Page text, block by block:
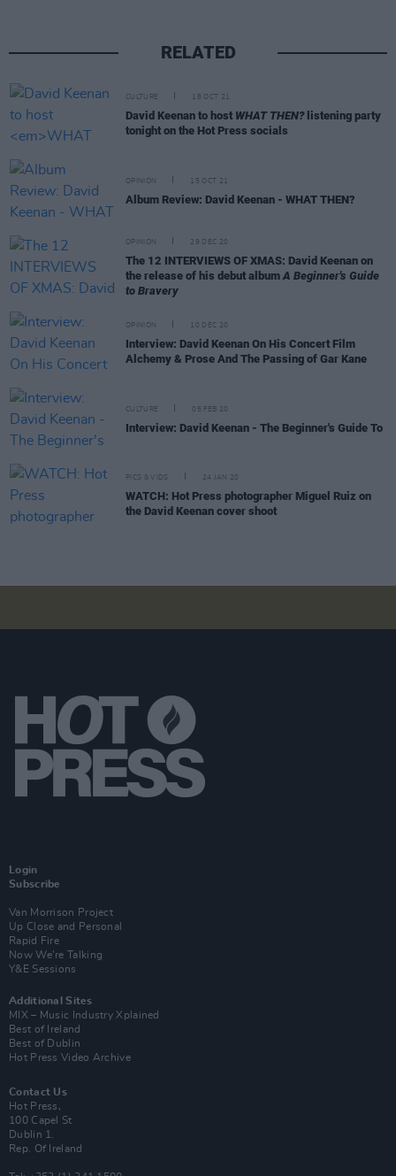
RELATED
CULTURE 18 OCT 21
David Keenan to host WHAT THEN?listening party
tonight on the Hot Press socials
OPINION 15 OCT 21
Album Review: David Keenan - WHAT THEN?
OPINION 29 DEC 20
The 12 INTERVIEWS OF XMAS: David Keenan on
the release of his debut album A Beginner's Guide
to Bravery
OPINION 10 DEC 20
Interview: David Keenan On His Concert Film
Alchemy & Prose And The Passing of Gar Kane
CULTURE 05 FEB 20
Interview: David Keenan - The Beginner's Guide To
PICS & VIDS 24 JAN 20
WATCH: Hot Press photographer Miguel Ruiz on
the David Keenan cover shoot
Login
Subscribe
Van Morrison Project
Up Close and Personal
Rapid Fire
Now We’re Talking
Y&E Sessions
Additional Sites
MIX – Music Industry Xplained
Best of Ireland
Best of Dublin
Hot Press Video Archive
Contact Us
Hot Press,
100 Capel St
Dublin 1.
Rep. Of Ireland